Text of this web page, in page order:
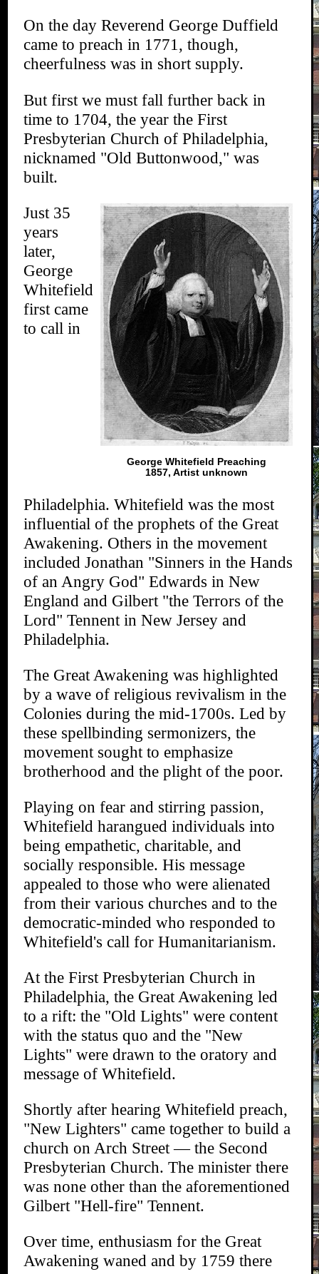
On the day Reverend George Duffield
came to preach in 1771, though,
cheerfulness was in short supply.
But first we must fall further back in
time to 1704, the year the First
Presbyterian Church of Philadelphia,
nicknamed "Old Buttonwood," was
built.
George Whitefield Preaching
1857, Artist unknown
Just 35
years
later,
George
Whitefield
first came
to call in
Philadelphia. Whitefield was the most
influential of the prophets of the Great
Awakening. Others in the movement
included Jonathan "Sinners in the Hands
of an Angry God" Edwards in New
England and Gilbert "the Terrors of the
Lord" Tennent in New Jersey and
Philadelphia.
The Great Awakening was highlighted
by a wave of religious revivalism in the
Colonies during the mid-1700s. Led by
these spellbinding sermonizers, the
movement sought to emphasize
brotherhood and the plight of the poor.
Playing on fear and stirring passion,
Whitefield harangued individuals into
being empathetic, charitable, and
socially responsible. His message
appealed to those who were alienated
from their various churches and to the
democratic-minded who responded to
Whitefield's call for Humanitarianism.
At the First Presbyterian Church in
Philadelphia, the Great Awakening led
to a rift: the "Old Lights" were content
with the status quo and the "New
Lights" were drawn to the oratory and
message of Whitefield.
Shortly after hearing Whitefield preach,
"New Lighters" came together to build a
church on Arch Street — the Second
Presbyterian Church. The minister there
was none other than the aforementioned
Gilbert "Hell-fire" Tennent.
Over time, enthusiasm for the Great
Awakening waned and by 1759 there